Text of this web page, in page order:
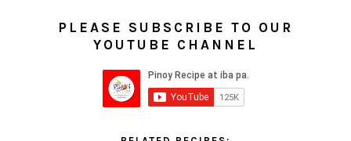
PLEASE SUBSCRIBE TO OUR
YOUTUBE CHANNEL